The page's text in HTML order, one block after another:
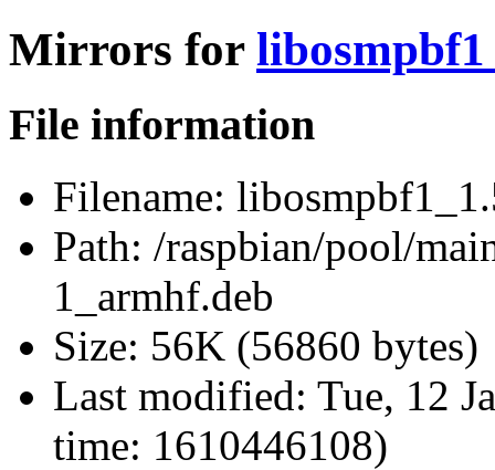
Mirrors for
File information
Filename:
Path: /raspbian/pool/
1_armhf.deb
Size: 56K (56860 bytes)
Last modified: Tue, 12
time: 1610446108)